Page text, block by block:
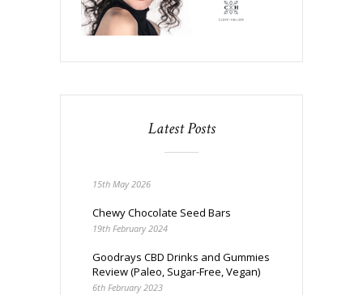
Latest Posts
15th May 2026
Chewy Chocolate Seed Bars
19th February 2024
Goodrays CBD Drinks and Gummies
Review (Paleo, Sugar-Free, Vegan)
6th February 2023